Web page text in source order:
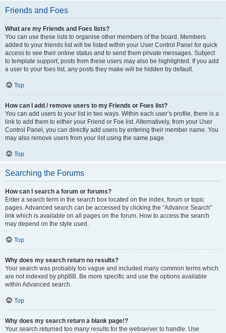
Friends and Foes
What are my Friends and Foes lists?
You can use these lists to organise other members of the board. Members
added to your friends list will be listed within your User Control Panel for quick
access to see their online status and to send them private messages. Subject
to template support, posts from these users may also be highlighted. If you add
a user to your foes list, any posts they make will be hidden by default.
Top
How can I add / remove users to my Friends or Foes list?
You can add users to your list in two ways. Within each user’s profile, there is a
link to add them to either your Friend or Foe list. Alternatively, from your User
Control Panel, you can directly add users by entering their member name. You
may also remove users from your list using the same page.
Top
Searching the Forums
How can I search a forum or forums?
Enter a search term in the search box located on the index, forum or topic
pages. Advanced search can be accessed by clicking the “Advance Search”
link which is available on all pages on the forum. How to access the search
may depend on the style used.
Top
Why does my search return no results?
Your search was probably too vague and included many common terms which
are not indexed by phpBB. Be more specific and use the options available
within Advanced search.
Top
Why does my search return a blank page!?
Your search returned too many results for the webserver to handle. Use